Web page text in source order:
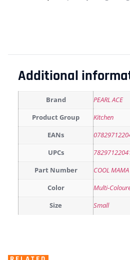
Additional
Brand PEARL ACE
Product Group Kitchen
EANs
UPCs
Part Number COOL MAMA
Color Multi-
Size Small